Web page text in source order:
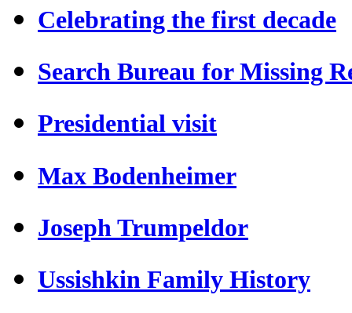
Celebrating the first decade
Search Bureau for Missing
Presidential visit
Max Bodenheimer
Joseph Trumpeldor
Ussishkin Family History